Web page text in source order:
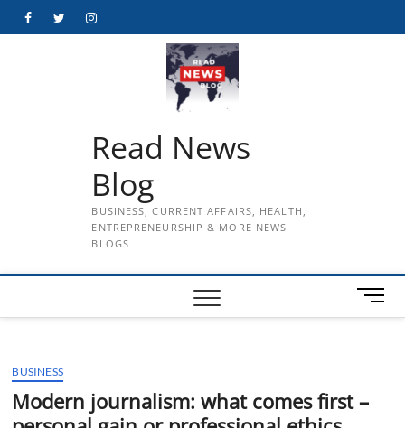
FacebookTwitterInstagram
Read News
Blog
BUSINESS, CURRENT AFFAIRS, HEALTH,
ENTREPRENEURSHIP & MORE NEWS
BLOGS
M
e
BUSINESS
Modern journalism: what comes first –